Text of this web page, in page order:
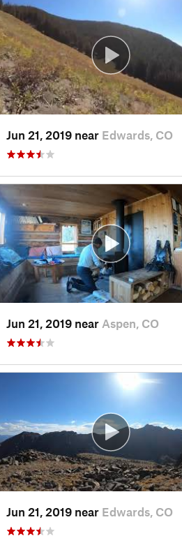
Jun 21, 2019 near Edwards, CO
Jun 21, 2019 near Aspen, CO
Jun 21, 2019 near Edwards, CO